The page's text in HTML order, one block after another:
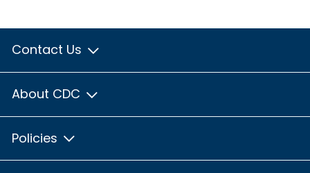
Contact Us
About CDC
Policies